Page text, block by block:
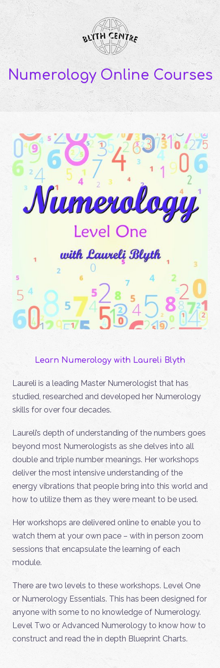
Numerology Online Courses
Learn Numerology with Laureli Blyth
Laureli is a leading Master Numerologist that has
studied, researched and developed her Numerology
skills for over four decades.
Laureli’s depth of understanding of the numbers goes
beyond most Numerologists as she delves into all
double and triple number meanings. Her workshops
deliver the most intensive understanding of the
energy vibrations that people bring into this world and
how to utilize them as they were meant to be used.
Her workshops are delivered online to enable you to
watch them at your own pace – with in person zoom
sessions that encapsulate the learning of each
module.
There are two levels to these workshops. Level One
or Numerology Essentials. This has been designed for
anyone with some to no knowledge of Numerology.
Level Two or Advanced Numerology to know how to
construct and read the in depth Blueprint Charts.